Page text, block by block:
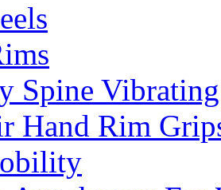
Spine Vibrating
Hand Rim